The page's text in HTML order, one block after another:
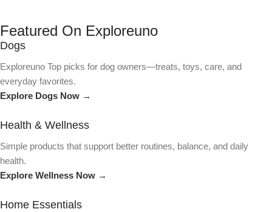
Featured On Exploreuno
Dogs
Exploreuno Top picks for dog owners—treats, toys, care, and
everyday favorites.
Explore Dogs Now →
Health & Wellness
Simple products that support better routines, balance, and daily
health.
Explore Wellness Now →
Home Essentials